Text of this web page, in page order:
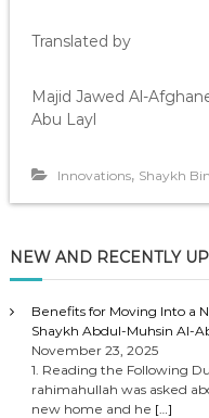
Translated by
Majid Jawed Al-
Abu Layl
Innovations, Shaykh
NEW AND RECENTLY
Benefits for Moving Into a
Shaykh Abdul-Muhsin Al-
November 23, 2025
1. Reading the Following
rahimahullah was asked
new home and he […]